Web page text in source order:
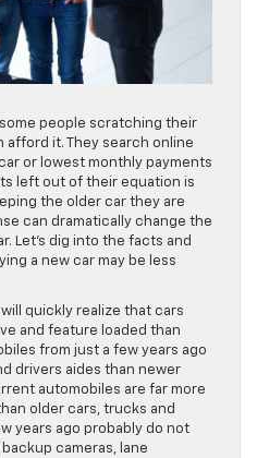
people scratching their
afford it. They search online
or lowest monthly payments
left out of their equation is
the older car they are
can dramatically change the
Let’s dig into the facts and
a new car may be less
quickly realize that cars
and feature loaded than
from just a few years ago
drivers aides than newer
automobiles are far more
older cars, trucks and
years ago probably do not
cameras, lane